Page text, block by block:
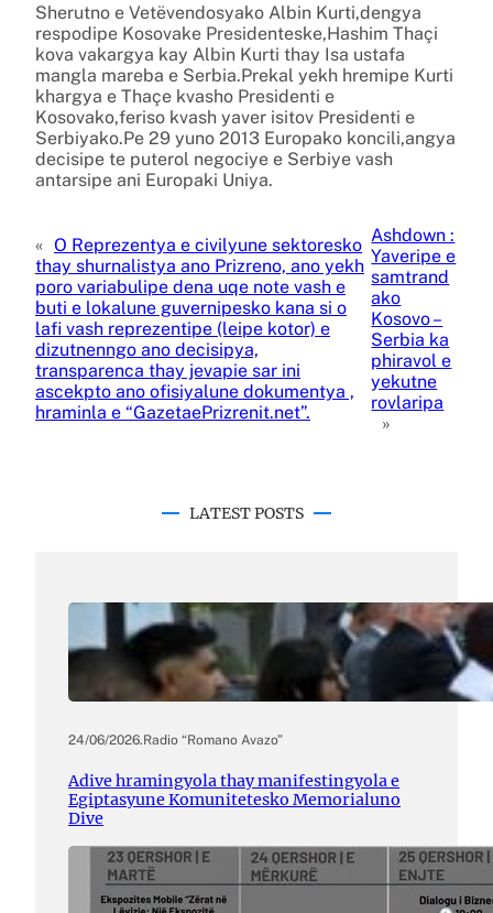
Sherutno e Vetëvendosyako Albin Kurti,dengya
respodipe Kosovake Presidenteske,Hashim Thaçi
kova vakargya kay Albin Kurti thay Isa ustafa
mangla mareba e Serbia.Prekal yekh hremipe Kurti
khargya e Thaçe kvasho Presidenti e
Kosovako,feriso kvash yaver isitov Presidenti e
Serbiyako.Pe 29 yuno 2013 Europako koncili,angya
decisipe te puterol negociye e Serbiye vash
antarsipe ani Europaki Uniya.
« O Reprezentya e civilyune sektoresko
thay shurnalistya ano Prizreno, ano yekh
poro variabulipe dena uqe note vash e
buti e lokalune guvernipesko kana si o
lafi vash reprezentipe (leipe kotor) e
dizutnenngo ano decisipya,
transparenca thay jevapie sar ini
ascekpto ano ofisiyalune dokumentya ,
hraminla e “GazetaePrizrenit.net”.
Ashdown :
Yaveripe e
samtrand
ako
Kosovo –
Serbia ka
phiravol e
yekutne
rovlaripa
»
LATEST POSTS
24/06/2026.Radio “Romano Avazo”
Adive hramingyola thay manifestingyola e
Egiptasyune Komunitetesko Memorialuno
Dive